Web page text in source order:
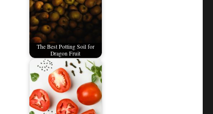
The Best Potting Soil for
Dragon Fruit